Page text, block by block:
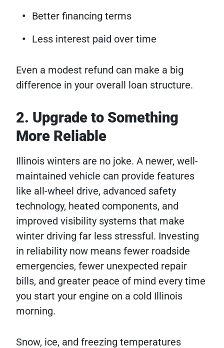
Better financing terms
Less interest paid over time
Even a modest refund can make a big
difference in your overall loan structure.
2. Upgrade to Something
More Reliable
Illinois winters are no joke. A newer, well-
maintained vehicle can provide features
like all-wheel drive, advanced safety
technology, heated components, and
improved visibility systems that make
winter driving far less stressful. Investing
in reliability now means fewer roadside
emergencies, fewer unexpected repair
bills, and greater peace of mind every time
you start your engine on a cold Illinois
morning.
Snow, ice, and freezing temperatures